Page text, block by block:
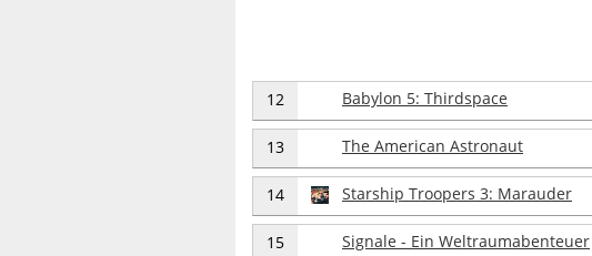
12 Babylon 5: Thirdspace
13 The American Astronaut
14 Starship Troopers 3: Marauder
15 Signale - Ein Weltraumabenteuer